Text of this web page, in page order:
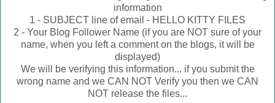
information
1 - SUBJECT line of email - HELLO KITTY FILES
2 - Your Blog Follower Name (if you are NOT sure of your
name, when you left a comment on the blogs, it will be
displayed)
We will be verifying this information... if you submit the
wrong name and we CAN NOT Verify you then we CAN
NOT release the files...